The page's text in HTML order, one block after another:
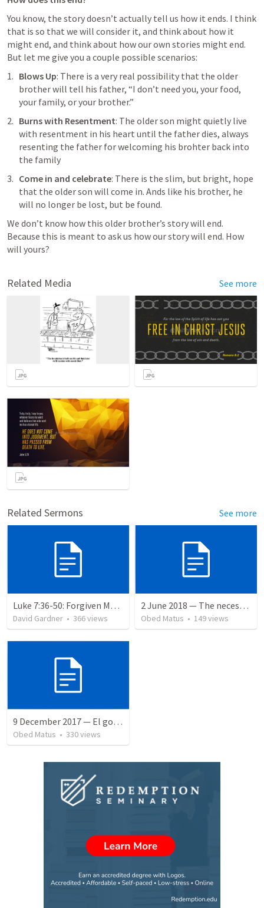
You know, the story doesn’t actually tell us how it ends. I think
that is so that we will consider it, and think about how it
might end, and think about how our own stories might end.
But let me give you a couple possible scenarios:
Blows Up: There is a very real possibility that the older
brother will tell his father, “I don’t need you, your food,
your family, or your brother.”
Burns with Resentment: The older son might quietly live
with resentment in his heart until the father dies, always
resenting the father for welcoming his brohter back into
the family
Come in and celebrate: There is the slim, but bright, hope
that the older son will come in. Ands like his brother, he
will no longer be lost, but be found.
We don’t know how this older brother’s story will end.
Because this is meant to ask us how our story will end. How
will yours?
Related Media See more
Related Sermons See more
Luke 7:36-50: Forgiven Much
David Gardner • 366views
2 June 2018 — The necessity of humility
Obed Matus • 149views
9 December 2017 — El gozo del regreso de los setenta
Obed Matus • 330views